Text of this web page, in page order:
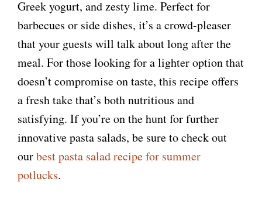
i
d
e
o
Greek yogurt, and zesty lime. Perfect for
barbecues or side dishes, it’s a crowd-pleaser
that your guests will talk about long after the
meal. For those looking for a lighter option that
doesn’t compromise on taste, this recipe offers
a fresh take that’s both nutritious and
satisfying. If you’re on the hunt for further
innovative pasta salads, be sure to check out
ourbest pasta salad recipe for summer
potlucks.